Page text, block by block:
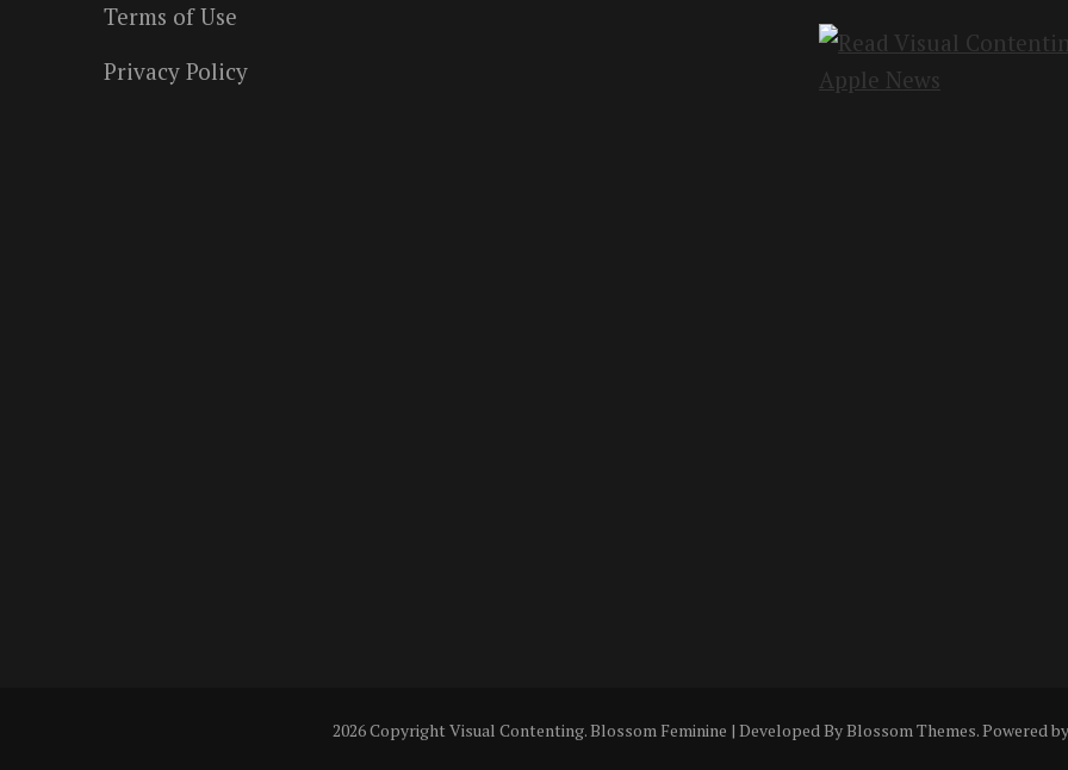
Terms of Use
Privacy Policy
2026 CopyrightVisual Contenting.Blossom Feminine | Developed ByBlossom Themes. Powered by